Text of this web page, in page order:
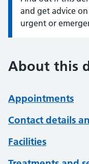
and get advice on
urgent or
About this
Appointments
Contact details
Facilities